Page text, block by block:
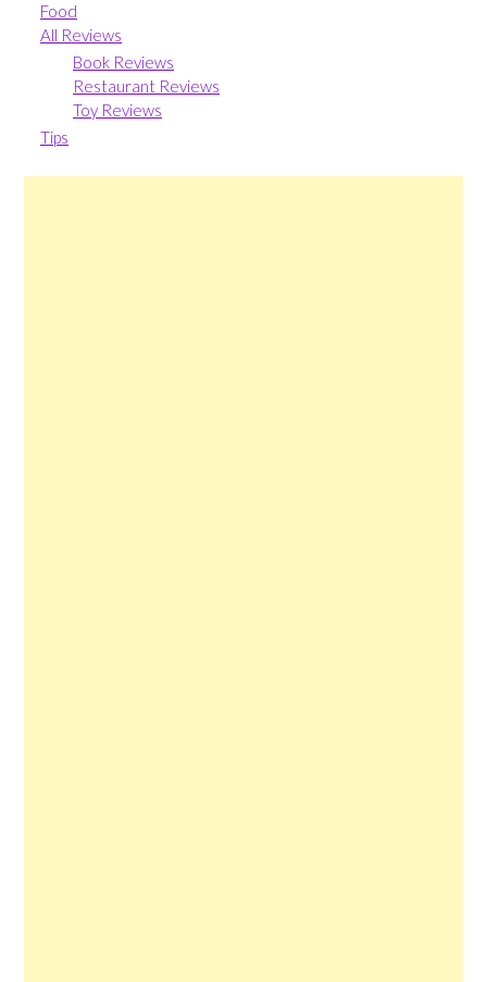
Food
All Reviews
Book Reviews
Restaurant Reviews
Toy Reviews
Tips